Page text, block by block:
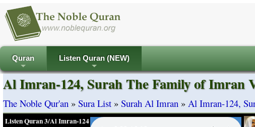
+
Quran
+
Listen Quran (NEW)
Al Imran-124, Surah The Family of Imran
The Noble Qur'an » Sura List » Surah Al Imran » Al Imran-124,
Listen Quran 3/Al Imran-124